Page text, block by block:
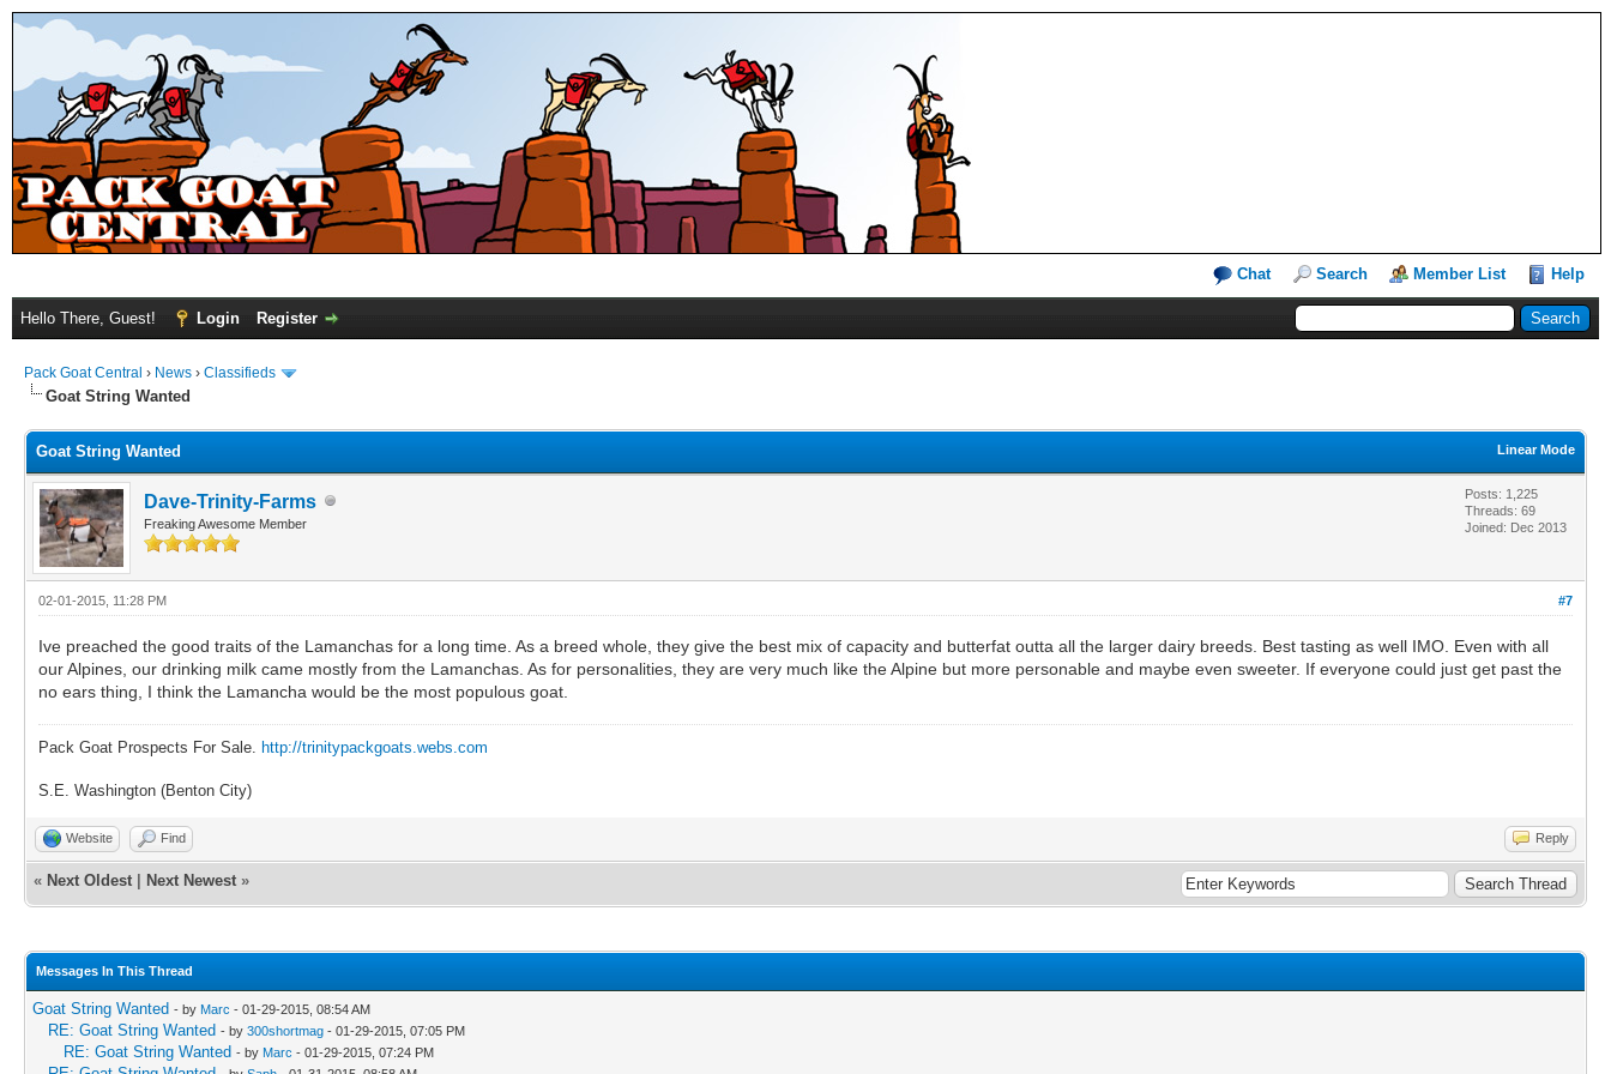
Chat Search Member List Help
Hello There, Guest! Login Register
Pack Goat Central › News › Classifieds
Goat String Wanted
Linear Mode
Goat String Wanted
Dave-Trinity-Farms
Freaking Awesome Member
Posts: 1,225
Threads: 69
Joined: Dec 2013
#7
02-01-2015, 11:28 PM
Ive preached the good traits of the Lamanchas for a long time. As a breed whole, they give the best mix of capacity and butterfat outta all the larger dairy breeds. Best tasting as well IMO. Even with all
our Alpines, our drinking milk came mostly from the Lamanchas. As for personalities, they are very much like the Alpine but more personable and maybe even sweeter. If everyone could just get past the
no ears thing, I think the Lamancha would be the most populous goat.
Pack Goat Prospects For Sale. http://trinitypackgoats.webs.com
S.E. Washington (Benton City)
Website Find Reply
« Next Oldest Next Newest »
Messages In This Thread
Goat String Wanted - by Marc - 01-29-2015, 08:54 AM
RE: Goat String Wanted - by 300shortmag - 01-29-2015, 07:05 PM
RE: Goat String Wanted - by Marc - 01-29-2015, 07:24 PM